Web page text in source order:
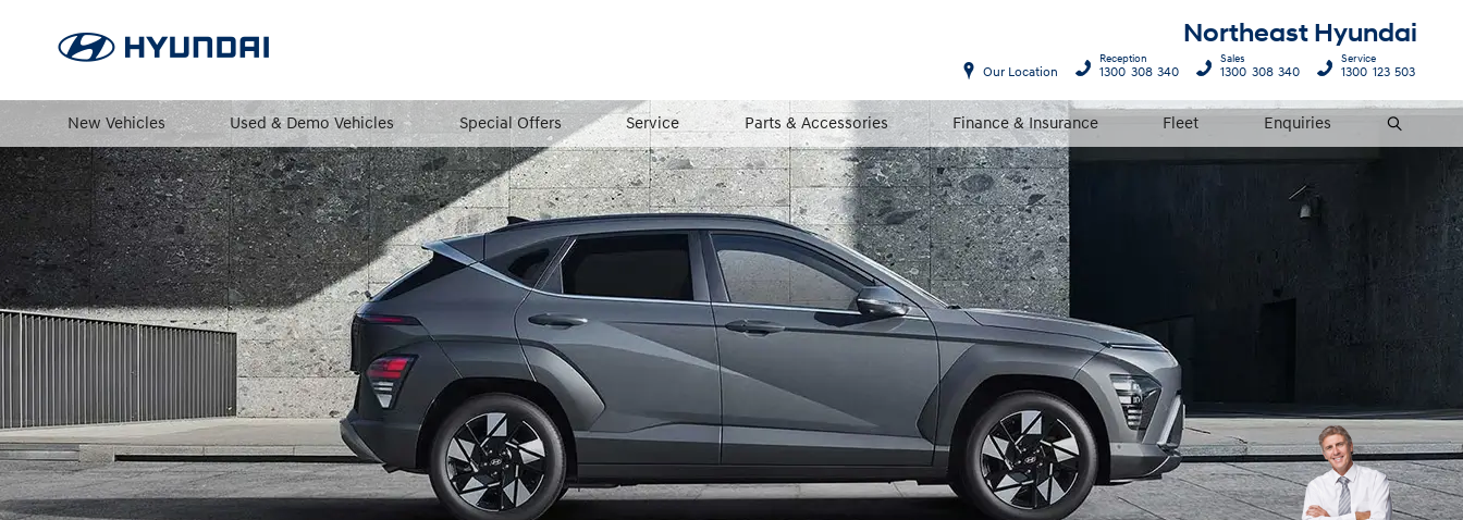
Northeast Hyundai
New Vehicles Used & Demo Vehicles Special Offers Service Parts & Accessories Finance & Insurance Fleet Enquiries Search
Our Location
Reception
1300 308 340
Sales
1300 308 340
Service
1300 123 503